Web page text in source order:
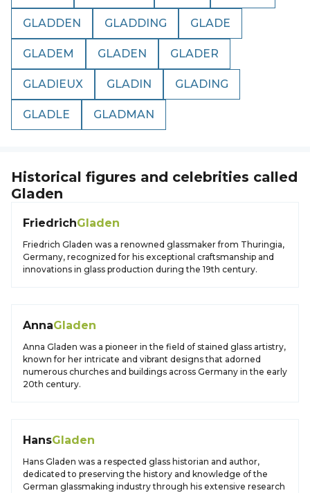
GLADDEN GLADDING GLADE
GLADEM GLADEN GLADER
GLADIEUX GLADIN GLADING
GLADLE GLADMAN
Historical figures and celebrities called
Gladen
FriedrichGladen
Friedrich Gladen was a renowned glassmaker from Thuringia,
Germany, recognized for his exceptional craftsmanship and
innovations in glass production during the 19th century.
AnnaGladen
Anna Gladen was a pioneer in the field of stained glass artistry,
known for her intricate and vibrant designs that adorned
numerous churches and buildings across Germany in the early
20th century.
HansGladen
Hans Gladen was a respected glass historian and author,
dedicated to preserving the history and knowledge of the
German glassmaking industry through his extensive research